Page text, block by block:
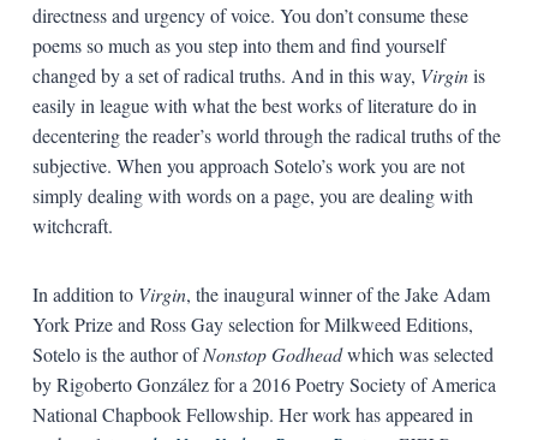
directness and urgency of voice. You don’t consume these
poems so much as you step into them and find yourself
changed by a set of radical truths. And in this way, Virginis
easily in league with what the best works of literature do in
decentering the reader’s world through the radical truths of the
subjective. When you approach Sotelo’s work you are not
simply dealing with words on a page, you are dealing with
witchcraft.
In addition to Virgin, the inaugural winner of the Jake Adam
York Prize and Ross Gay selection for Milkweed Editions,
Sotelo is the author ofNonstop Godheadwhich was selected
by Rigoberto González for a 2016 Poetry Society of America
National Chapbook Fellowship. Her work has appeared in